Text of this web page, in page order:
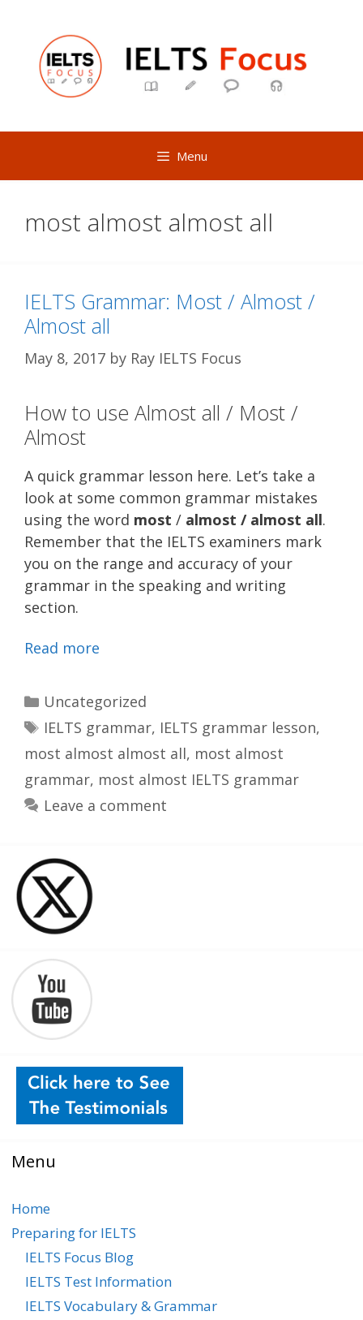
content
Menu
most almost almost all
IELTS Grammar: Most / Almost /
Almost all
May 8, 2017 by Ray IELTS Focus
How to use Almost all / Most /
Almost
A quick grammar lesson here. Let’s take a
look at some common grammar mistakes
using the word most / almost / almost all.
Remember that the IELTS examiners mark
you on the range and accuracy of your
grammar in the speaking and writing
section.
Read more
Categories
Uncategorized
Tags
IELTS grammar, IELTS grammar lesson,
most almost almost all, most almost
grammar, most almost IELTS grammar
Leave a comment
Menu
Home
Preparing for IELTS
IELTS Focus Blog
IELTS Test Information
IELTS Vocabulary & Grammar